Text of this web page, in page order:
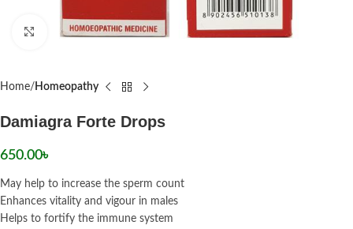
Click to enlarge
Home Homeopathy
Damiagra Forte Drops
650.00৳
May help to increase the sperm count
Enhances vitality and vigour in males
Helps to fortify the immune system